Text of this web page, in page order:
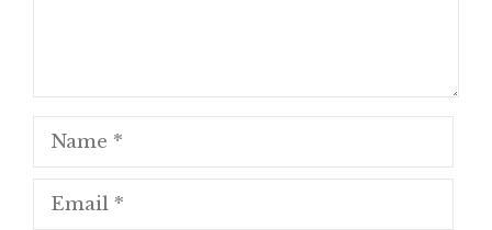
Name
Email